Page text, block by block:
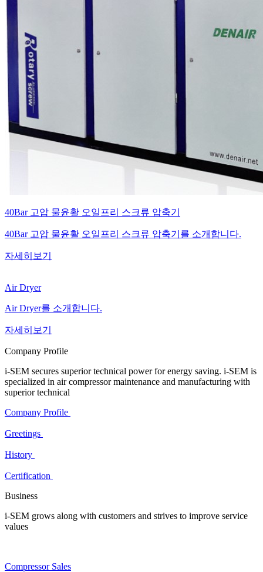
40Bar 고압 물윤활 오일프리 스크류 압축기
40Bar 고압 물윤활 오일프리 스크류 압축기를 소개합니다.
자세히보기
Air Dryer
Air Dryer를 소개합니다.
자세히보기
Company Profile
i-SEM secures superior technical power for energy saving. i-SEM is
specialized in air compressor maintenance and manufacturing with
superior technical
Company Profile
Greetings
History
Certification
Business
i-SEM grows along with customers and strives to improve service
values
Compressor Sales